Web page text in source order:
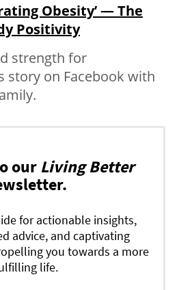
Obesity’ — The
Positivity
strength for
story on Facebook with
our Living Better
for actionable insights,
advice, and captivating
you towards a more
life.